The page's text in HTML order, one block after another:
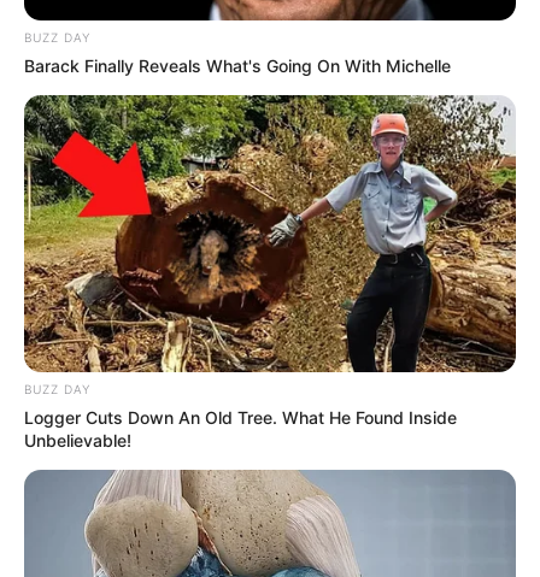
BUZZ DAY
Barack Finally Reveals What's Going On With Michelle
BUZZ DAY
Logger Cuts Down An Old Tree. What He Found Inside
Unbelievable!